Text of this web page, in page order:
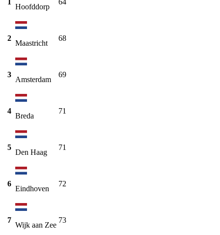
Hoofddorp
64
2
Maastricht
68
3
Amsterdam
69
4
Breda
71
5
Den Haag
71
6
Eindhoven
72
7
Wijk aan Zee
73